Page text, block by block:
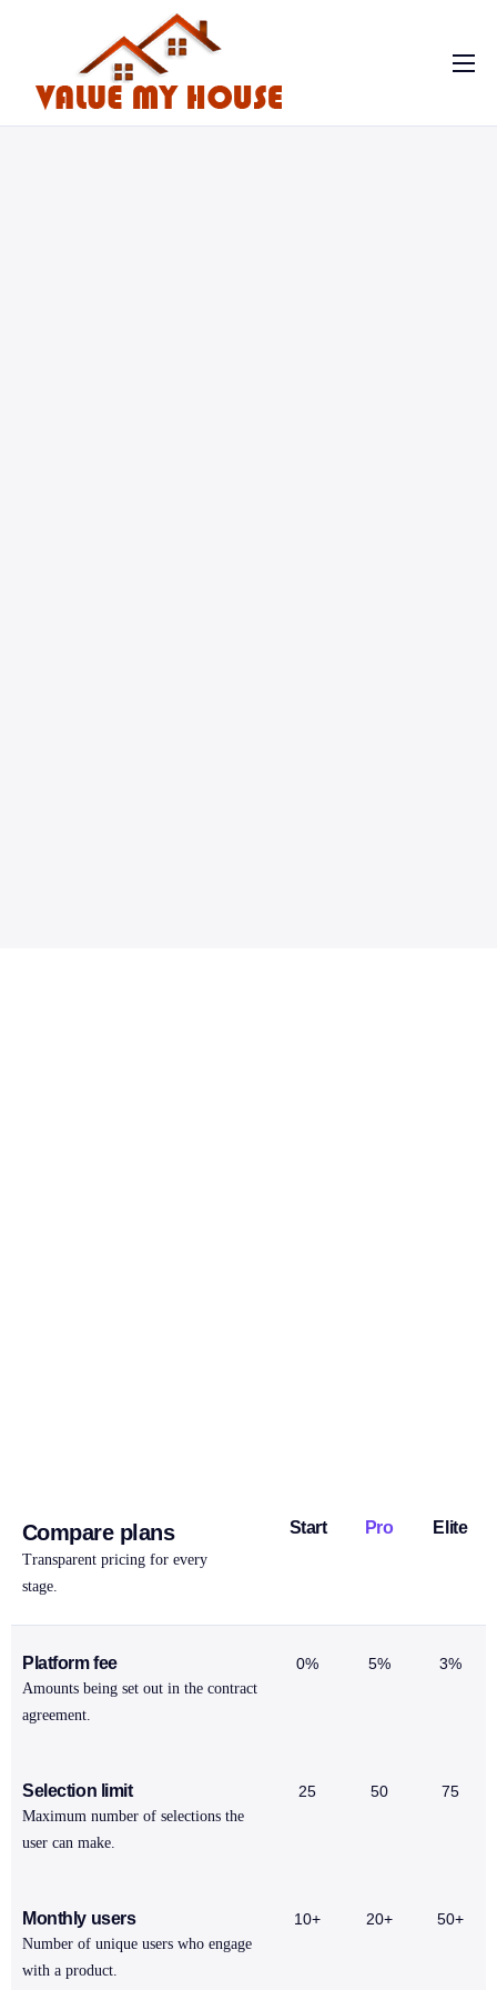
Home
Compare plans
Transparent pricing for every
stage.
Start Pro Elite
Platform fee
Amounts being set out in the contract
agreement.
0% 5% 3%
Selection limit
Maximum number of selections the
user can make.
25 50 75
Monthly users
Number of unique users who engage
with a product.
10+ 20+ 50+